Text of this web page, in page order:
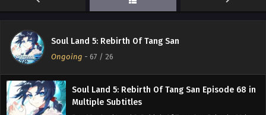
Soul Land 5: Rebirth Of Tang San
Ongoing - 67 / 26
Multiple Subtitles
Multiple Subtitles - May 20, 2026
Soul Land 5: Rebirth Of Tang San Episode 68 in
Multiple Subtitles